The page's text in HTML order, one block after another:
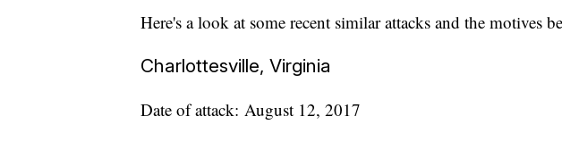
Here's a look at some recent similar attacks and the motives
Charlottesville, Virginia
Date of attack: August 12, 2017